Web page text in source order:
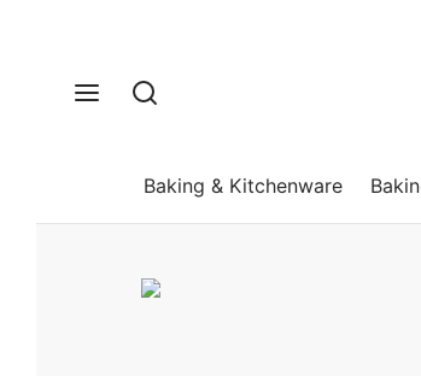
Baking & Kitchenware